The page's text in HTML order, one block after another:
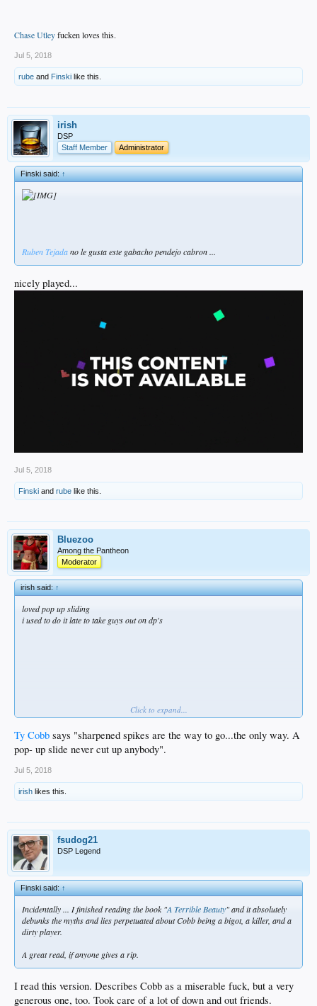
Chase Utleyfucken loves this.
Jul 5, 2018
rube and Finski like this.
irish
DSP
Staff Member
Administrator
Finski said:↑
RubenTejadano le gusta este gabacho pendejo cabron ...
nicely played...
Jul 5, 2018
Finski and rube like this.
Bluezoo
Among the Pantheon
Moderator
irish said:↑
loved pop up sliding
i used to do it late to take guys out on dp's
Click to expand...
Ty Cobb says "sharpened spikes are the way to go...the only way. A
pop- up slide never cut up anybody".
Jul 5, 2018
irish likes this.
fsudog21
DSP Legend
Finski said:↑
Incidentally ... I finished reading the book "A Terrible Beauty" and it absolutely
debunks the myths and lies perpetuated about Cobb being a bigot, a killer, and a
dirty player.
A great read, if anyone gives a rip.
I read this version. Describes Cobb as a miserable fuck, but a very
generous one, too. Took care of a lot of down and out friends.